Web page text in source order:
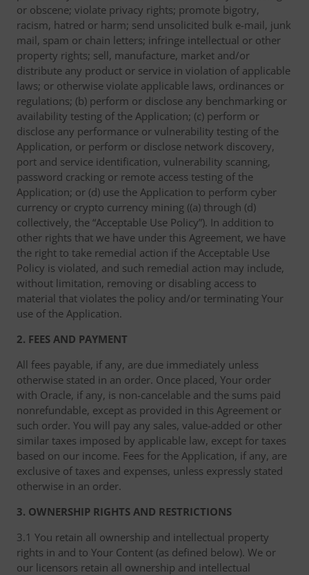
or obscene; violate privacy rights; promote bigotry,
racism, hatred or harm; send unsolicited bulk e-mail, junk
mail, spam or chain letters; infringe intellectual or other
property rights; sell, manufacture, market and/or
distribute any product or service in violation of applicable
laws; or otherwise violate applicable laws, ordinances or
regulations; (b) perform or disclose any benchmarking or
availability testing of the Application; (c) perform or
disclose any performance or vulnerability testing of the
Application, or perform or disclose network discovery,
port and service identification, vulnerability scanning,
password cracking or remote access testing of the
Application; or (d) use the Application to perform cyber
currency or crypto currency mining ((a) through (d)
collectively, the “Acceptable Use Policy”). In addition to
other rights that we have under this Agreement, we have
the right to take remedial action if the Acceptable Use
Policy is violated, and such remedial action may include,
without limitation, removing or disabling access to
material that violates the policy and/or terminating Your
use of the Application.
2. FEES AND PAYMENT
All fees payable, if any, are due immediately unless
otherwise stated in an order. Once placed, Your order
with Oracle, if any, is non-cancelable and the sums paid
nonrefundable, except as provided in this Agreement or
such order. You will pay any sales, value-added or other
similar taxes imposed by applicable law, except for taxes
based on our income. Fees for the Application, if any, are
exclusive of taxes and expenses, unless expressly stated
otherwise in an order.
3. OWNERSHIP RIGHTS AND RESTRICTIONS
3.1 You retain all ownership and intellectual property
rights in and to Your Content (as defined below). We or
our licensors retain all ownership and intellectual